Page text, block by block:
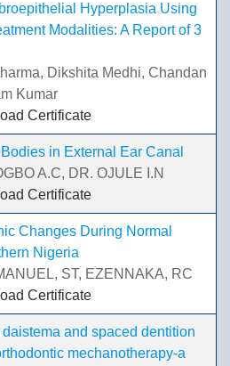
Hyperplasia Using
Modalities: A Report of 3
Dikshita Medhi, Chandan
Kumar
Certificate
in External Ear Canal
A.C, DR. OJULE I.N
Certificate
Changes During Normal
Nigeria
ST, EZENNAKA, RC
Certificate
and spaced dentition
mechanotherapy-a